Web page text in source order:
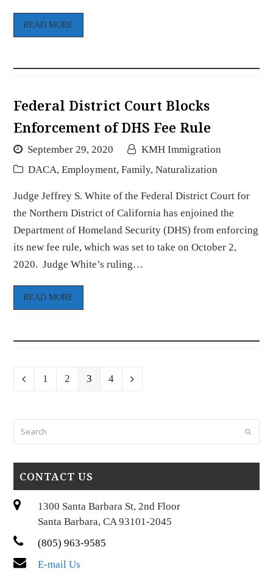
READ MORE
Federal District Court Blocks
Enforcement of DHS Fee Rule
September 29, 2020
KMH Immigration
DACA, Employment, Family, Naturalization
Judge Jeffrey S. White of the Federal District Court for
the Northern District of California has enjoined the
Department of Homeland Security (DHS) from enforcing
its new fee rule, which was set to take on October 2,
2020. Judge White’s ruling…
READ MORE
Previous
Page
1 Page
2 Page
3 Page
4 Next
Submit
CONTACT US
1300 Santa Barbara St, 2nd Floor
Santa Barbara, CA 93101-2045
(805) 963-9585
E-mail Us